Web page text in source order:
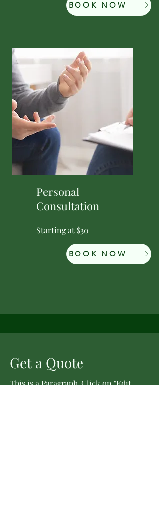
Personal
Consultation
Starting at $30
BOOK NOW
BOOK NOW
Get a Quote
This is a Paragraph. Click on "Edit